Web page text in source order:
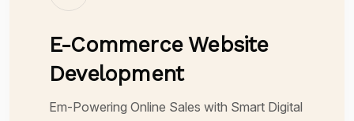
E-Commerce Website
Development
Em-Powering Online Sales with Smart Digital